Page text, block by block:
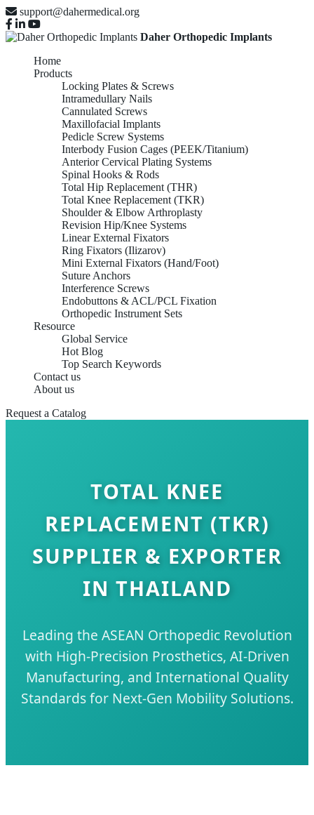
support@dahermedical.org
Daher Orthopedic Implants
Home
Products
Locking Plates & Screws
Intramedullary Nails
Cannulated Screws
Maxillofacial Implants
Pedicle Screw Systems
Interbody Fusion Cages (PEEK/Titanium)
Anterior Cervical Plating Systems
Spinal Hooks & Rods
Total Hip Replacement (THR)
Total Knee Replacement (TKR)
Shoulder & Elbow Arthroplasty
Revision Hip/Knee Systems
Linear External Fixators
Ring Fixators (Ilizarov)
Mini External Fixators (Hand/Foot)
Suture Anchors
Interference Screws
Endobuttons & ACL/PCL Fixation
Orthopedic Instrument Sets
Resource
Global Service
Hot Blog
Top Search Keywords
Contact us
About us
Request a Catalog
TOTAL KNEE
REPLACEMENT (TKR)
SUPPLIER & EXPORTER
IN THAILAND
Leading the ASEAN Orthopedic Revolution
with High-Precision Prosthetics, AI-Driven
Manufacturing, and International Quality
Standards for Next-Gen Mobility Solutions.